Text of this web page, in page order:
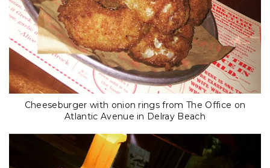
Cheeseburger with onion rings from The Office on
Atlantic Avenue in Delray Beach